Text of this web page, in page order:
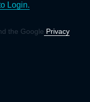
Login.
the Google Privacy